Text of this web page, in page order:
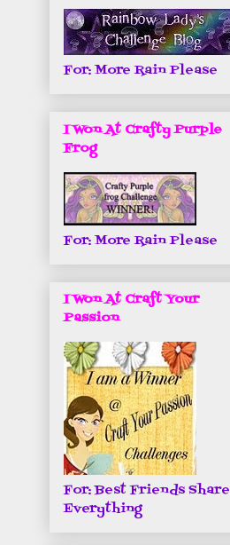
For: More Rain Please
I Won At Crafty Purple
Frog
For: More Rain Please
I Won At Craft Your
Passion
For: Best Friends Share
Everything